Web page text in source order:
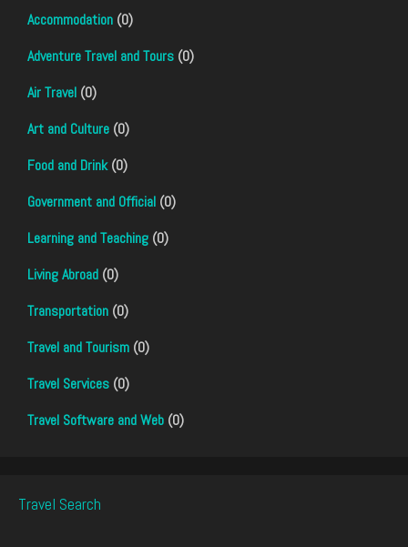
Accommodation (0)
Adventure Travel and Tours (0)
Air Travel (0)
Art and Culture (0)
Food and Drink(0)
Government and Official (0)
Learning and Teaching (0)
Living Abroad (0)
Transportation (0)
Travel and Tourism (0)
Travel Services (0)
Travel Software and Web (0)
Travel Search